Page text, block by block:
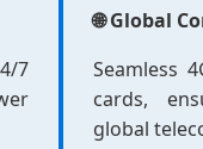
7
🌐 Global
Seamless
cards,
global